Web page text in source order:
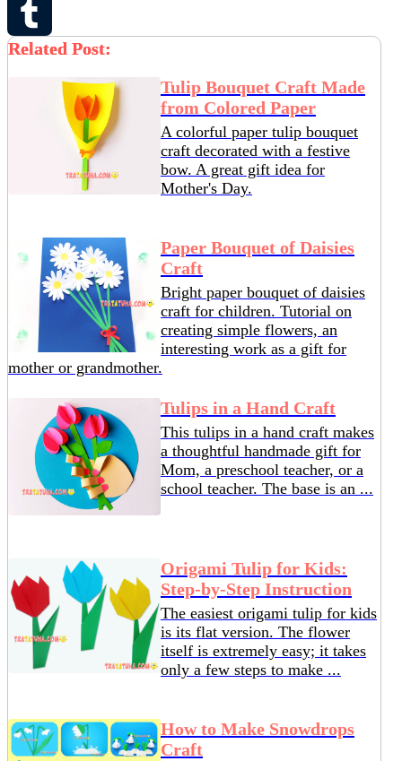
Pinterest
Tumblr
Related Post:
Tulip Bouquet Craft Made
from Colored Paper
A colorful paper tulip bouquet
craft decorated with a festive
bow. A great gift idea for
Mother's Day.
Paper Bouquet of Daisies
Craft
Bright paper bouquet of daisies
craft for children. Tutorial on
creating simple flowers, an
interesting work as a gift for
mother or grandmother.
Tulips in a Hand Craft
This tulips in a hand craft makes
a thoughtful handmade gift for
Mom, a preschool teacher, or a
school teacher. The base is an ...
Origami Tulip for Kids:
Step-by-Step Instruction
The easiest origami tulip for kids
is its flat version. The flower
itself is extremely easy; it takes
only a few steps to make ...
How to Make Snowdrops
Craft